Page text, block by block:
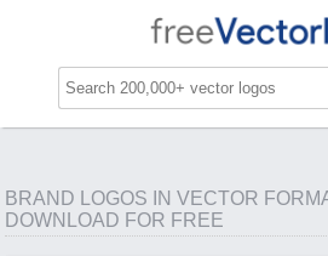
BRAND LOGOS IN VECTOR
DOWNLOAD FOR FREE